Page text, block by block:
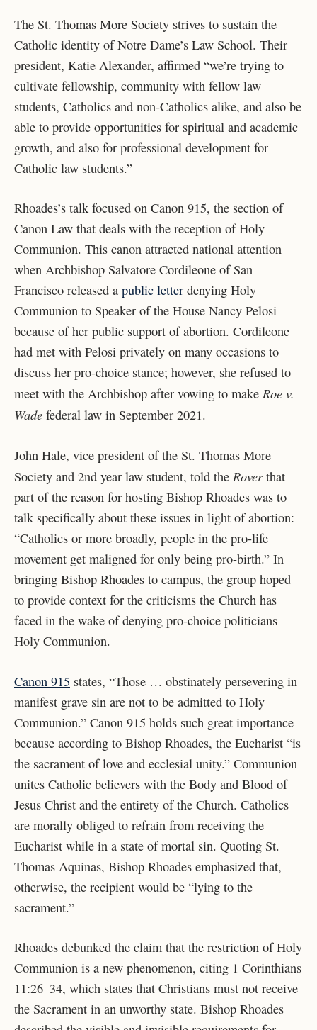
The St. Thomas More Society strives to sustain the
Catholic identity of Notre Dame’s Law School. Their
president, Katie Alexander, affirmed “we’re trying to
cultivate fellowship, community with fellow law
students, Catholics and non-Catholics alike, and also be
able to provide opportunities for spiritual and academic
growth, and also for professional development for
Catholic law students.”
Rhoades’s talk focused on Canon 915, the section of
Canon Law that deals with the reception of Holy
Communion. This canon attracted national attention
when Archbishop Salvatore Cordileone of San
Francisco released a public letter denying Holy
Communion to Speaker of the House Nancy Pelosi
because of her public support of abortion. Cordileone
had met with Pelosi privately on many occasions to
discuss her pro-choice stance; however, she refused to
meet with the Archbishop after vowing to make Roe v.
Wade federal law in September 2021.
John Hale, vice president of the St. Thomas More
Society and 2nd year law student, told the Roverthat
part of the reason for hosting Bishop Rhoades was to
talk specifically about these issues in light of abortion:
“Catholics or more broadly, people in the pro-life
movement get maligned for only being pro-birth.” In
bringing Bishop Rhoades to campus, the group hoped
to provide context for the criticisms the Church has
faced in the wake of denying pro-choice politicians
Holy Communion.
Canon 915 states, “Those … obstinately persevering in
manifest grave sin are not to be admitted to Holy
Communion.” Canon 915 holds such great importance
because according to Bishop Rhoades, the Eucharist “is
the sacrament of love and ecclesial unity.” Communion
unites Catholic believers with the Body and Blood of
Jesus Christ and the entirety of the Church. Catholics
are morally obliged to refrain from receiving the
Eucharist while in a state of mortal sin. Quoting St.
Thomas Aquinas, Bishop Rhoades emphasized that,
otherwise, the recipient would be “lying to the
sacrament.”
Rhoades debunked the claim that the restriction of Holy
Communion is a new phenomenon, citing 1 Corinthians
11:26–34, which states that Christians must not receive
the Sacrament in an unworthy state. Bishop Rhoades